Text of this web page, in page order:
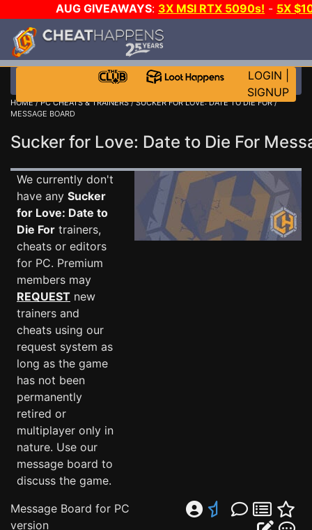
AUG GIVEAWAYS: 3X MSI RTX 5090s! - 5X
WALLET!
JOIN THE CLUB!
LOGIN
SIGNUP
HOME/PC CHEATS & TRAINERS/SUCKER FOR LOVE: DATE TO DIE FOR/
MESSAGE BOARD
Sucker for Love: Date to Die For
We currently don't
have any Sucker
for Love: Date to
Die For trainers,
cheats or editors
for PC. Premium
members may
REQUEST new
trainers and
cheats using our
request system as
long as the game
has not been
permanently
retired or
multiplayer only in
nature. Use our
message board to
discuss the game.
Message Board for PC
version